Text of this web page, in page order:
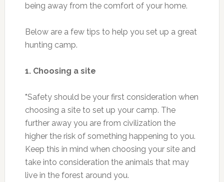
being away from the comfort of your home.
Below are a few tips to help you set up a great
hunting camp.
1. Choosing a site
*Safety should be your first consideration when
choosing a site to set up your camp. The
further away you are from civilization the
higher the risk of something happening to you.
Keep this in mind when choosing your site and
take into consideration the animals that may
live in the forest around you.